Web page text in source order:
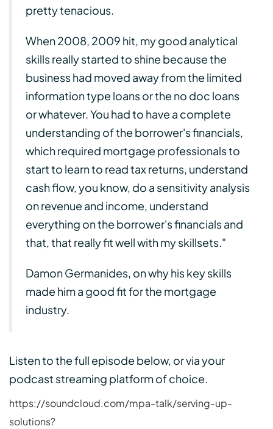
pretty tenacious.
When 2008, 2009 hit, my good analytical
skills really started to shine because the
business had moved away from the limited
information type loans or the no doc loans
or whatever. You had to have a complete
understanding of the borrower's financials,
which required mortgage professionals to
start to learn to read tax returns, understand
cash flow, you know, do a sensitivity analysis
on revenue and income, understand
everything on the borrower's financials and
that, that really fit well with my skillsets."
Damon Germanides, on why his key skills
made him a good fit for the mortgage
industry.
Listen to the full episode below, or via your
podcast streaming platform of choice.
https://soundcloud.com/mpa-talk/serving-up-
solutions?